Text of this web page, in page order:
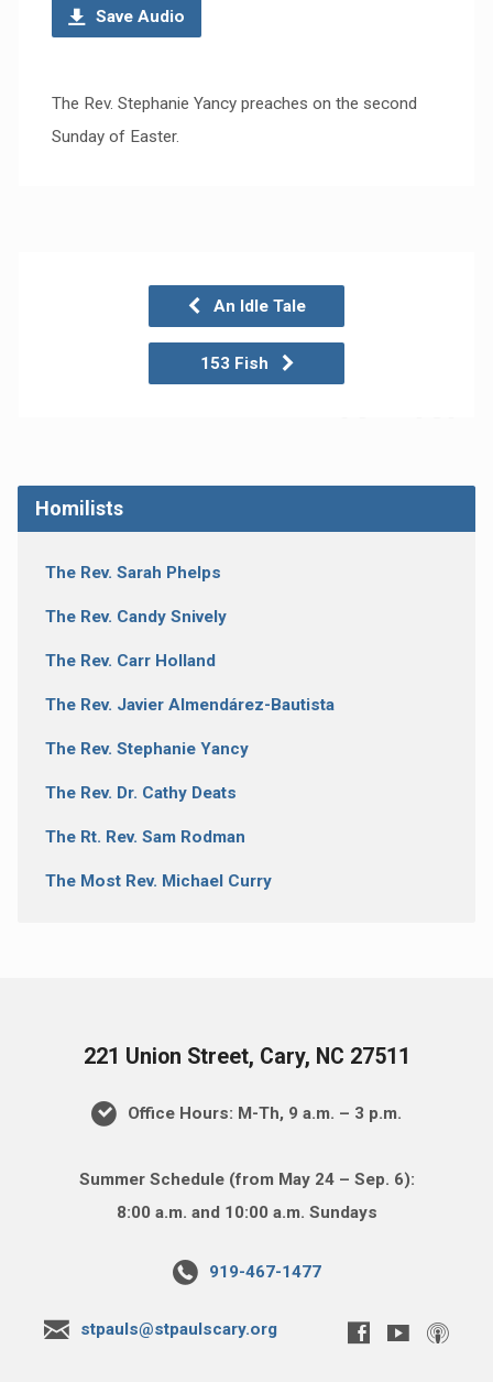
Save Audio
The Rev. Stephanie Yancy preaches on the second
Sunday of Easter.
An Idle Tale
153 Fish
Homilists
The Rev. Sarah Phelps
The Rev. Candy Snively
The Rev. Carr Holland
The Rev. Javier Almendárez-Bautista
The Rev. Stephanie Yancy
The Rev. Dr. Cathy Deats
The Rt. Rev. Sam Rodman
The Most Rev. Michael Curry
221 Union Street, Cary, NC 27511
Office Hours: M-Th, 9 a.m. – 3 p.m.
Summer Schedule (from May 24 – Sep. 6):
8:00 a.m. and 10:00 a.m. Sundays
919-467-1477
stpauls@stpaulscary.org